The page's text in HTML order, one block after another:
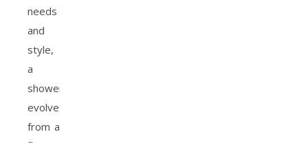
needs
and
style,
a
showerhead
evolves
from a